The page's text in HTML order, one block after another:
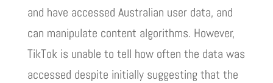
and have accessed Australian user data, and
can manipulate content algorithms. However,
TikTok is unable to tell how often the data was
accessed despite initially suggesting that the